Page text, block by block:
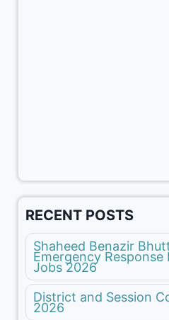
RECENT POSTS
Shaheed Benazir
Emergency
Jobs 2026
District and Session
2026